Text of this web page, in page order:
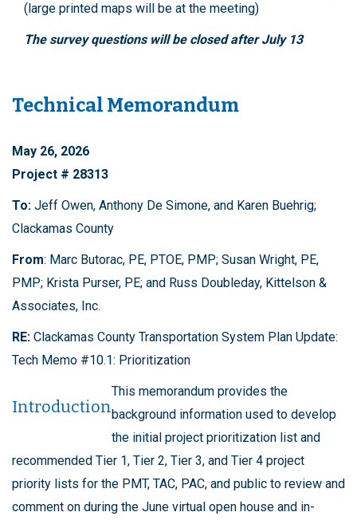
(large printed maps will be at the meeting)
The survey questions will be closed after July 13
Technical Memorandum
May 26, 2026
Project # 28313
To: Jeff Owen, Anthony De Simone, and Karen Buehrig;
Clackamas County
From: Marc Butorac, PE, PTOE, PMP; Susan Wright, PE,
PMP; Krista Purser, PE; and Russ Doubleday, Kittelson &
Associates, Inc.
RE: Clackamas County Transportation System Plan Update:
Tech Memo #10.1: Prioritization
Introduction
This memorandum provides the
background information used to develop
the initial project prioritization list and
recommended Tier 1, Tier 2, Tier 3, and Tier 4 project
priority lists for the PMT, TAC, PAC, and public to review and
comment on during the June virtual open house and in-